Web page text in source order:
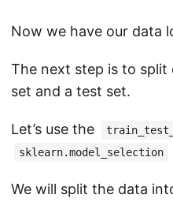
Now we have our data
The next step is to
set and a test set.
Let’s use the
sklearn.model_selection
We will split the data